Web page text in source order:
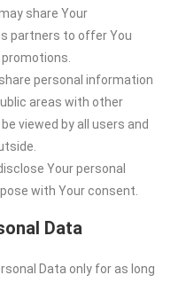
share Your
partners to offer You
personal information
areas with other
viewed by all users and
Your personal
with Your consent.
Data
Data only for as long